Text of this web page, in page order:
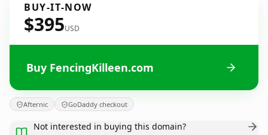
BUY-IT-NOW
$395USD
Buy FencingKilleen.com
Afternic GoDaddy checkout
Not interested in buying this domain?